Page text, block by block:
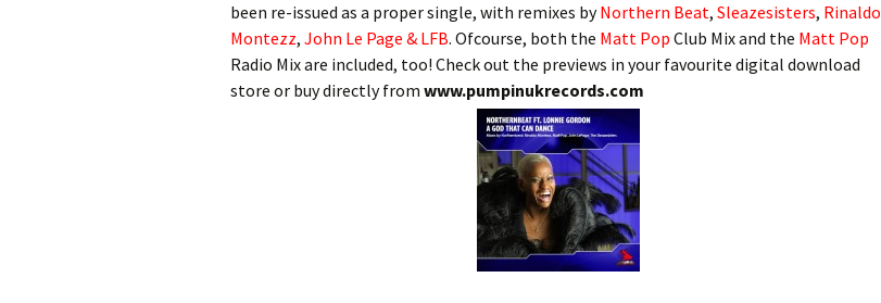
been re-issued as a proper single, with remixes byNorthern Beat, Sleazesisters, Rinaldo
Montezz, John Le Page & LFB. Ofcourse, both the Matt Pop Club Mix and the Matt Pop
Radio Mix are included, too! Check out the previews in your favourite digital download
store or buy directly from www.pumpinukrecords.com